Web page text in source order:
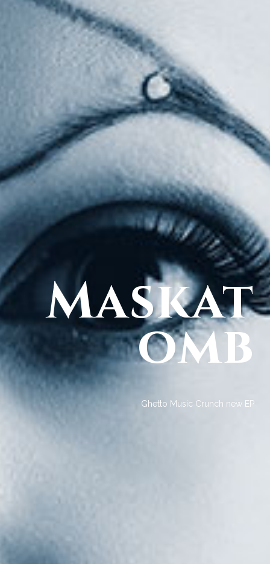
Maskat
omb
Ghetto Music Crunch new EP